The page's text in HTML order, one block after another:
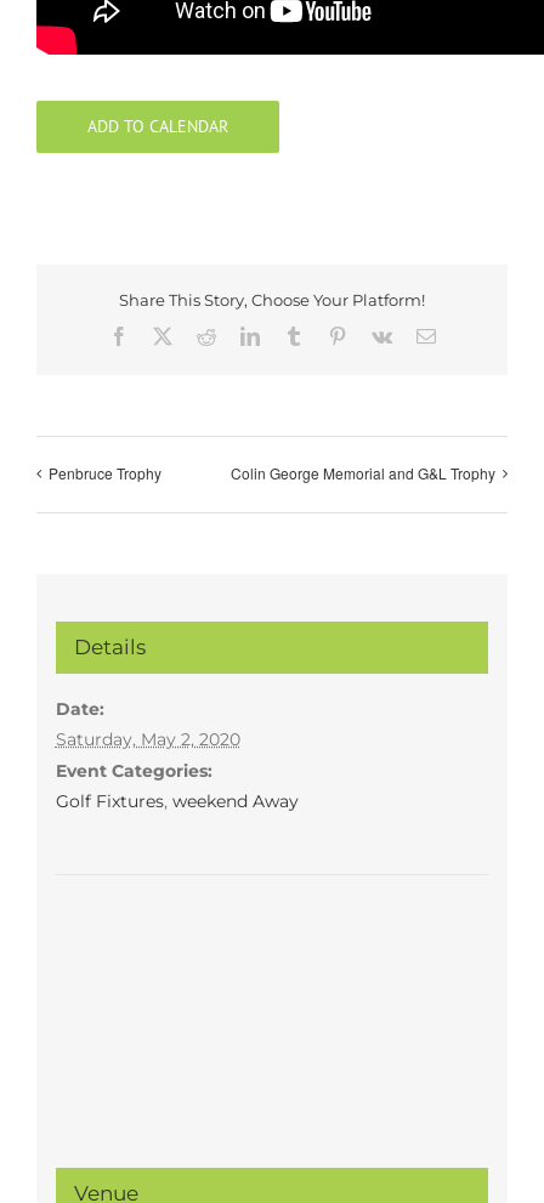
ADD TO CALENDAR
Share This Story, Choose Your Platform!
Facebook
RedditLinkedInTumblr Pinterest
Vk Email
Penbruce Trophy Colin George Memorial and G&L Trophy
Details
Date:
Saturday, May 2, 2020
Event Categories:
Golf Fixtures, weekend Away
Venue